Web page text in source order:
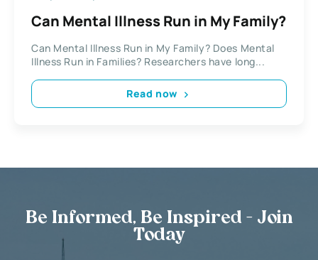
Can Mental Illness Run in My Family?
Can Mental Illness Run in My Family? Does Mental
Illness Run in Families? Researchers have long...
Read now
Be Informed, Be Inspired - Join
Today